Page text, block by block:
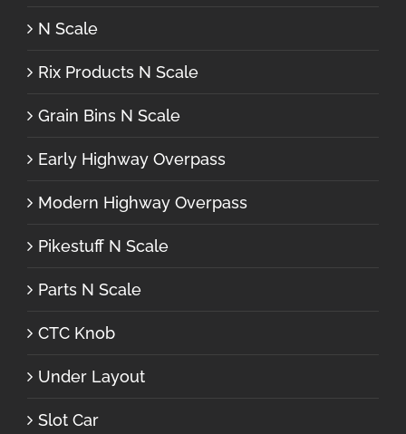
N Scale
Rix Products N Scale
Grain Bins N Scale
Early Highway Overpass
Modern Highway Overpass
Pikestuff N Scale
Parts N Scale
CTC Knob
Under Layout
Slot Car